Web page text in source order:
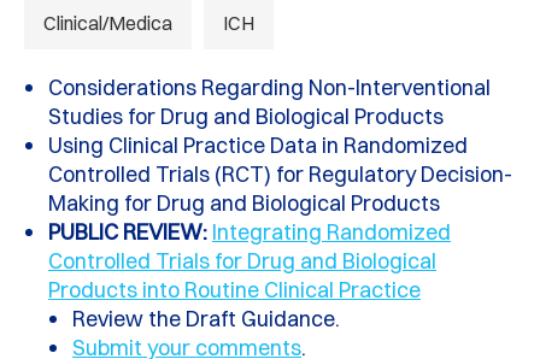
Clinical/Medica ICH
Considerations Regarding Non-Interventional
Studies for Drug and Biological Products
Using Clinical Practice Data in Randomized
Controlled Trials (RCT) for Regulatory Decision-
Making for Drug and Biological Products
PUBLIC REVIEW: Integrating Randomized
Controlled Trials for Drug and Biological
Products into Routine Clinical Practice
Review the Draft Guidance.
Submit your comments.